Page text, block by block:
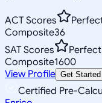
ACT Scores
Composite36
SAT Scores
Composite1600
View Profile Get Started
Certified Pre-